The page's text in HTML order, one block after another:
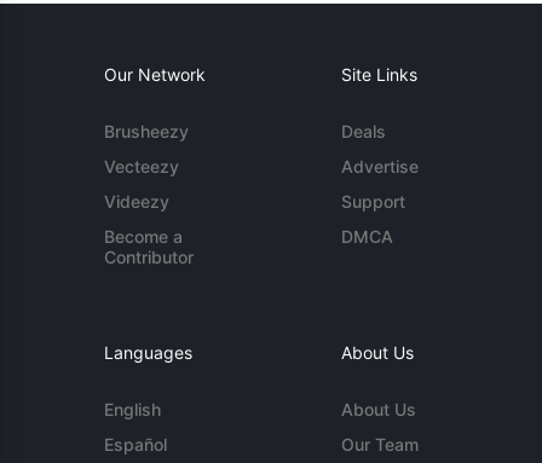
Our Network
Brusheezy
Vecteezy
Videezy
Become a
Contributor
Site Links
Deals
Advertise
Support
DMCA
Languages
English
Español
About Us
About Us
Our Team